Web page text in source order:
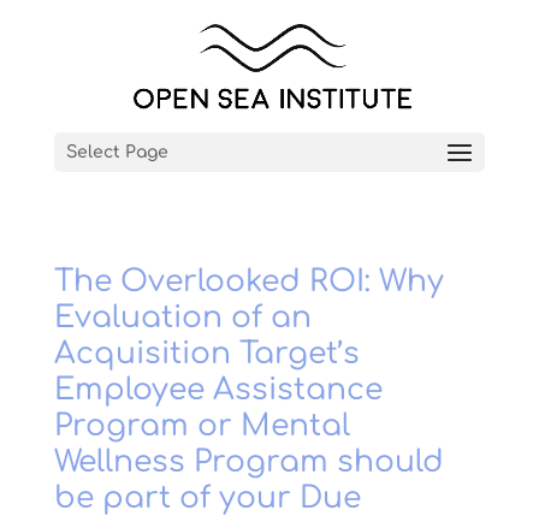
Select Page
The Overlooked ROI: Why
Evaluation of an
Acquisition Target’s
Employee Assistance
Program or Mental
Wellness Program should
be part of your Due